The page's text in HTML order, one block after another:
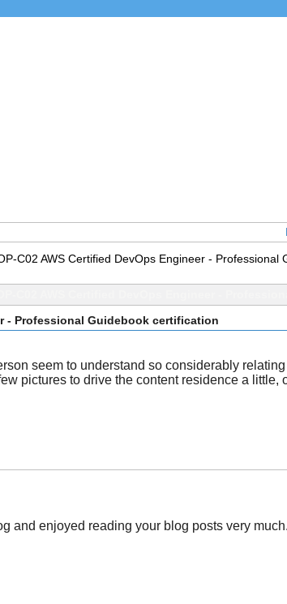
C02 AWS Certified DevOps Engineer - Professional
- Professional Guidebook certification
seem to understand so considerably
pictures to drive the content residence a little,
and enjoyed reading your blog posts very